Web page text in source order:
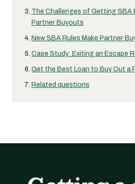
The Challenges of Getting SBA
Partner Buyouts
New SBA Rules Make Partner
Case Study: Exiting an Escape
Get the Best Loan to Buy Out a
Related questions